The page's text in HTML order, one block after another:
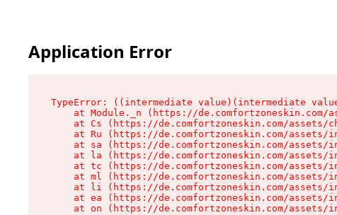
Application Error
TypeError: ((intermediate value)(intermediate
at Module._n (https://de.comfortzoneskin.com/
at Cs (https://de.comfortzoneskin.com/assets/
at Ru (https://de.comfortzoneskin.com/assets/
at sa (https://de.comfortzoneskin.com/assets/
at la (https://de.comfortzoneskin.com/assets/
at tc (https://de.comfortzoneskin.com/assets/
at ml (https://de.comfortzoneskin.com/assets/
at li (https://de.comfortzoneskin.com/assets/
at ea (https://de.comfortzoneskin.com/assets/
at on (https://de.comfortzoneskin.com/assets/